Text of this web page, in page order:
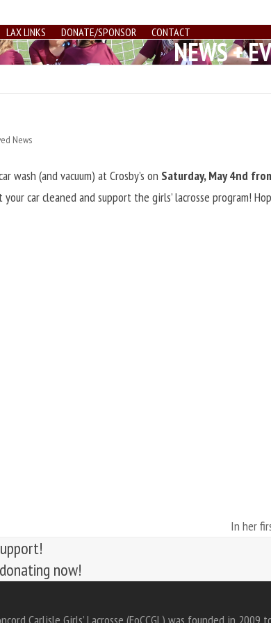
LAX LINKS DONATE/SPONSOR CONTACT
NEWS +
News
wash (and vacuum) at Crosby’s on Saturday, May 4nd
car cleaned and support the girls’ lacrosse program!
next
In her
now!